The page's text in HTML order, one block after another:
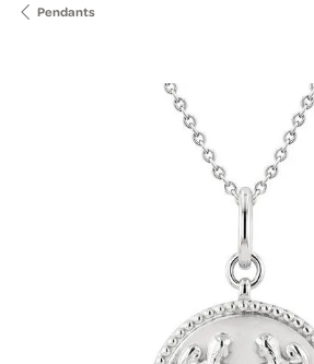
Pendants